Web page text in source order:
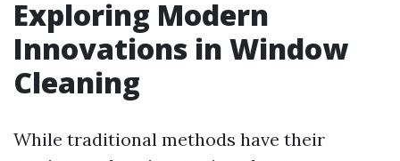
Exploring Modern
Innovations in Window
Cleaning
While traditional methods have their